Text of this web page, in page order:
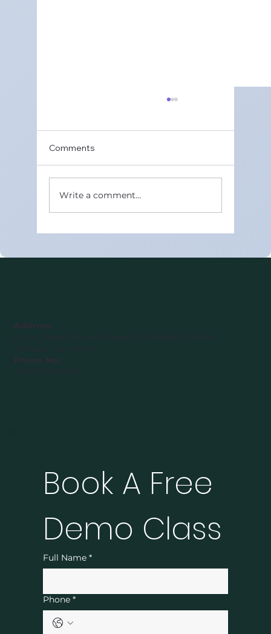
United Arab Emirates (Class 8–12)
Comments
Write a comment...
Address:
D-124, Rodeo Drive Shopping Complex, Unitech
Arcadia, Gurugram
Phone No.:
+91 9350964593
Book A Free
Demo Class
Full Name *
Phone *